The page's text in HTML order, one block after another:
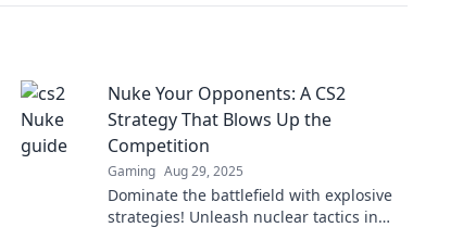
Nuke Your Opponents: A CS2
Strategy That Blows Up the
Competition
Gaming Aug 29, 2025
Dominate the battlefield with explosive
strategies! Unleash nuclear tactics in